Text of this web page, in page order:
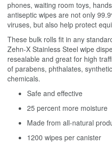
phones, waiting room toys,
antiseptic wipes are not only
viruses, but also help protect
These bulk rolls fit in any
Zehn-X Stainless Steel wipe
resealable and great for high
of parabens, phthalates,
chemicals.
Safe and effective
25 percent more moisture
Made from all-natural
1200 wipes per canister